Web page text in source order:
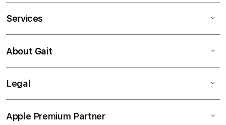
Services
About Gait
Legal
Apple Premium Partner